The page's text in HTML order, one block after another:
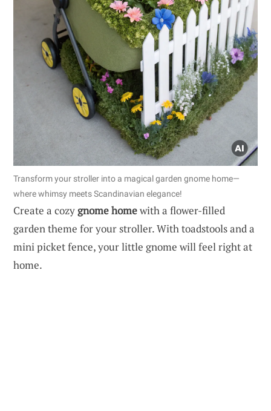
Transform your stroller into a magical garden gnome home—
where whimsy meets Scandinavian elegance!
Create a cozygnome homewith a flower-filled
garden theme for your stroller. With toadstools and a
mini picket fence, your little gnome will feel right at
home.